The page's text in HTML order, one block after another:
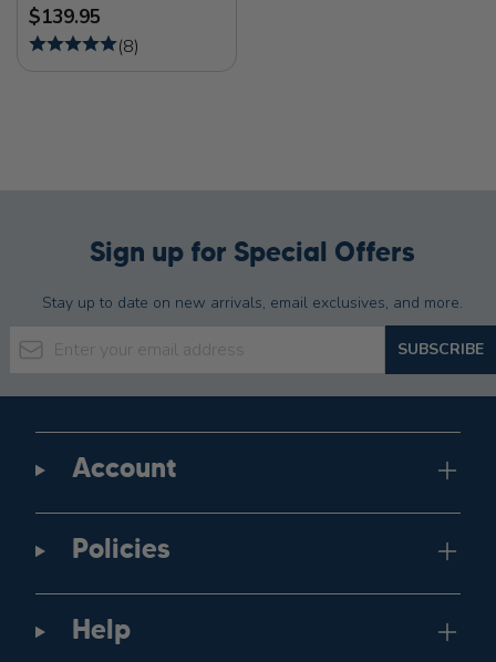
$139.95
(8)
Sign up for Special Offers
Stay up to date on new arrivals, email exclusives, and more.
Email Address SUBSCRIBE
Account
Policies
Help